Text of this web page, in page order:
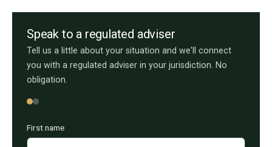
Speak to a regulated adviser
Tell us a little about your situation and we'll connect
you with a regulated adviser in your jurisdiction. No
obligation.
First name